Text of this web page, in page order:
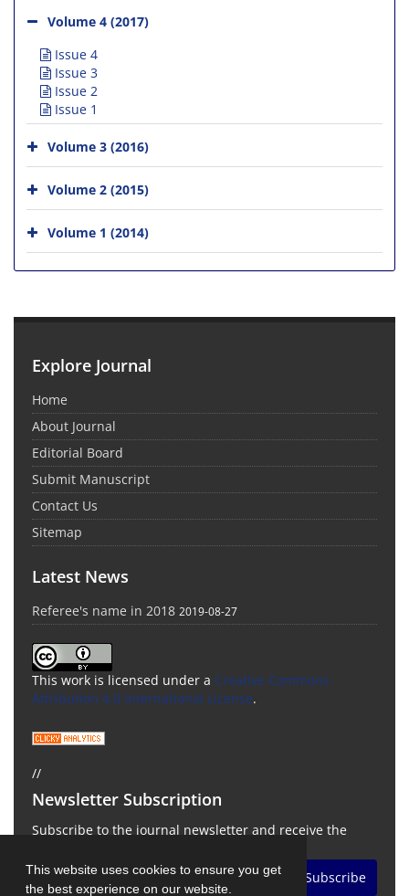
This website uses cookies to ensure you get
the best experience on our website.
Volume 4 (2017)
Issue 4
Issue 3
Issue 2
Issue 1
Volume 3 (2016)
Volume 2 (2015)
Volume 1 (2014)
Explore Journal
Home
About Journal
Editorial Board
Submit Manuscript
Contact Us
Sitemap
Latest News
Referee's name in 2018 2019-08-27
This work is licensed under a Creative Commons
Attribution 4.0 International License.
//
Newsletter Subscription
Subscribe to the journal newsletter and receive the
Subscribe